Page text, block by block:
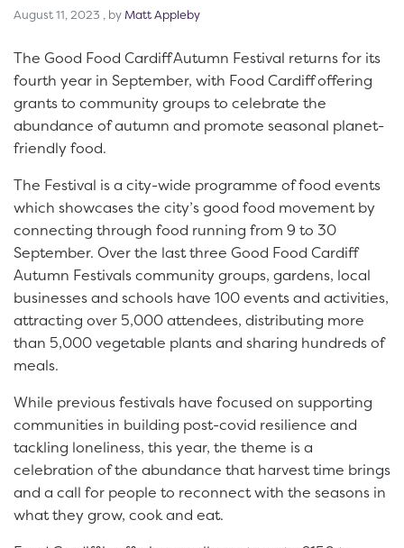
August 11, 2023 August 11, 2023
, by Matt Appleby
The Good Food Cardiff Autumn Festival returns for its
fourth year in September, with Food Cardiff offering
grants to community groups to celebrate the
abundance of autumn and promote seasonal planet-
friendly food.
The Festival is a city-wide programme of food events
which showcases the city’s good food movement by
connecting through food running from 9 to 30
September. Over the last three Good Food Cardiff
Autumn Festivals community groups, gardens, local
businesses and schools have 100 events and activities,
attracting over 5,000 attendees, distributing more
than 5,000 vegetable plants and sharing hundreds of
meals.
While previous festivals have focused on supporting
communities in building post-covid resilience and
tackling loneliness, this year, the theme is a
celebration of the abundance that harvest time brings
and a call for people to reconnect with the seasons in
what they grow, cook and eat.